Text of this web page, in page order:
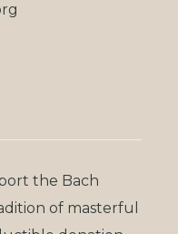
the Bach
of masterful